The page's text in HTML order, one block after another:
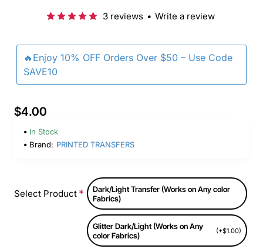
🔥Enjoy 10% OFF Orders Over $50 – Use Code
SAVE10
3 reviews • Write a review
$4.00
In Stock
Brand: PRINTED TRANSFERS
Select Product
Dark/Light Transfer (Works on Any color
Fabrics)
Glitter Dark/Light (Works on Any
color Fabrics)
(+$1.00)